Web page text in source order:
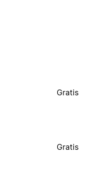
Gratis
Gratis